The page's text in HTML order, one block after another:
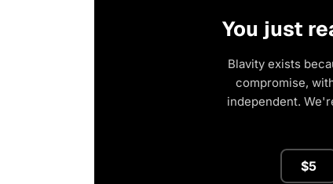
You just
Blavity exists
compromise,
independent.
$5